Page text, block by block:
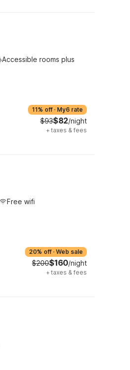
Accessible rooms plus
11% off · My6 rate
$93$82/night
+ taxes & fees
Free wifi
20% off · Web sale
$200$160/night
+ taxes & fees